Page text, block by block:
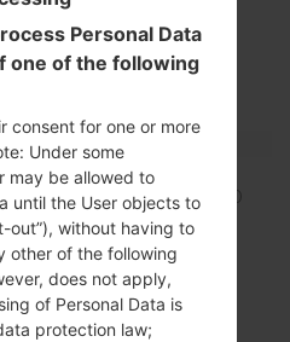
Snapdragon S1
-
512MB
microSD, up to 32 GB
and Data
2 Mini-SIM
GSM 850/900/1800/1900
MHz
HSDPA 900/1900/2100
MHz
-
-
Personal Data
one of the following
consent for one or more
Under some
may be allowed to
until the User objects to
out”), without having to
other of the following
does not apply,
of Personal Data is
protection law;